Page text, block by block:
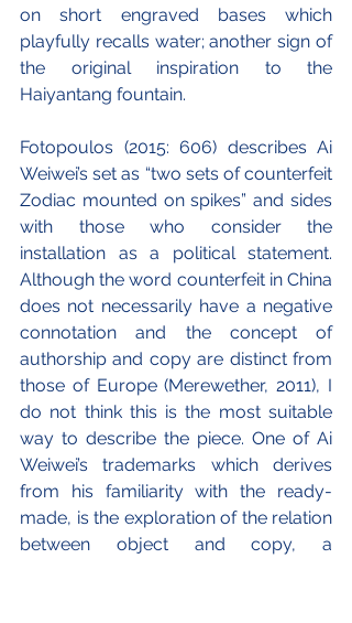
on short engraved bases which
playfully recalls water; another sign of
the original inspiration to the
Haiyantang fountain.
Fotopoulos (2015: 606) describes Ai
Weiwei’s set as “two sets of counterfeit
Zodiac mounted on spikes” and sides
with those who consider the
installation as a political statement.
Although the word counterfeit in China
does not necessarily have a negative
connotation and the concept of
authorship and copy are distinct from
those of Europe (Merewether, 2011), I
do not think this is the most suitable
way to describe the piece. One of Ai
Weiwei’s trademarks which derives
from his familiarity with the ready-
made, is the exploration of the relation
between object and copy, a